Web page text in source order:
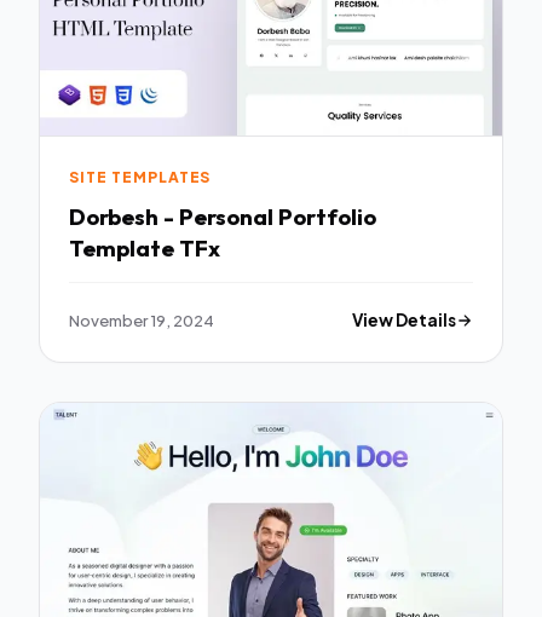
SITE TEMPLATES
Dorbesh - Personal Portfolio
Template TFx
November 19, 2024 View Details